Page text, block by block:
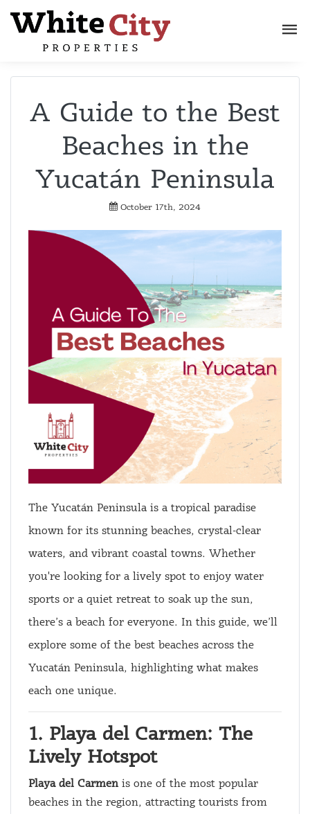
A Guide to the Best
Beaches in the
Yucatán Peninsula
October 17th, 2024
The Yucatán Peninsula is a tropical paradise
known for its stunning beaches, crystal-clear
waters, and vibrant coastal towns. Whether
you're looking for a lively spot to enjoy water
sports or a quiet retreat to soak up the sun,
there’s a beach for everyone. In this guide, we’ll
explore some of the best beaches across the
Yucatán Peninsula, highlighting what makes
each one unique.
1. Playa del Carmen: The
Lively Hotspot
Playa del Carmen is one of the most popular
beaches in the region, attracting tourists from